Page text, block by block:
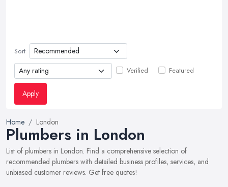
Sort
Verified Featured
Apply
Home London
Plumbers in London
List of plumbers in London. Find a comprehensive selection of
recommended plumbers with detailed business profiles, services, and
unbiased customer reviews. Get free quotes!